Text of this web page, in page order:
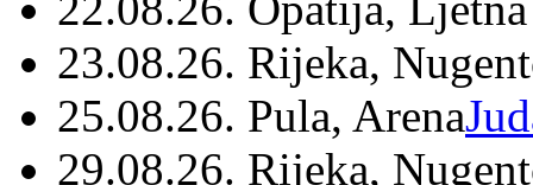
23.08.26. Rijeka,
25.08.26. Pula, Arena
29.08.26. Rijeka,